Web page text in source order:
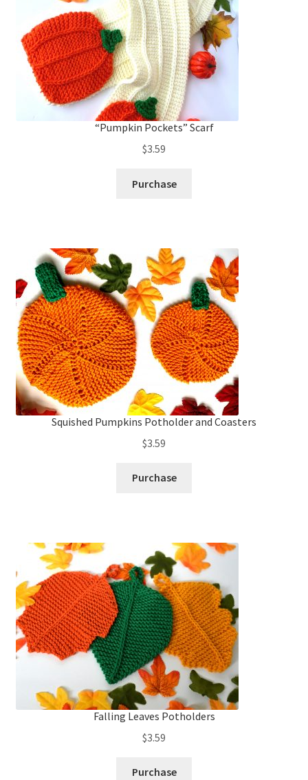
“Pumpkin Pockets” Scarf
$3.59
Purchase
Squished Pumpkins Potholder and Coasters
$3.59
Purchase
Falling Leaves Potholders
$3.59
Purchase